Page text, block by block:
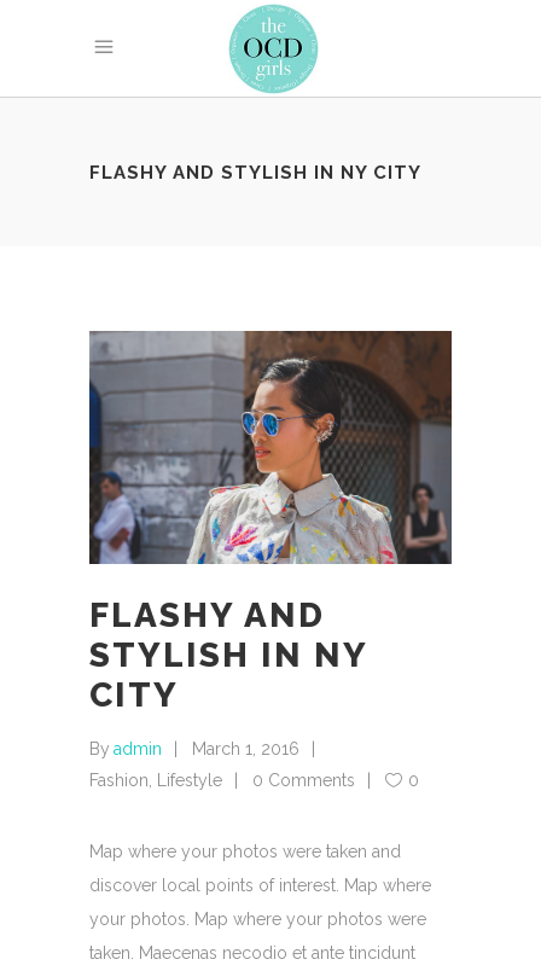
FLASHY AND STYLISH IN NY CITY
FLASHY AND
STYLISH IN NY
CITY
By admin
March 1, 2016
Fashion, Lifestyle 0 Comments 0
Map where your photos were taken and
discover local points of interest. Map where
your photos. Map where your photos were
taken. Maecenas necodio et ante tincidunt